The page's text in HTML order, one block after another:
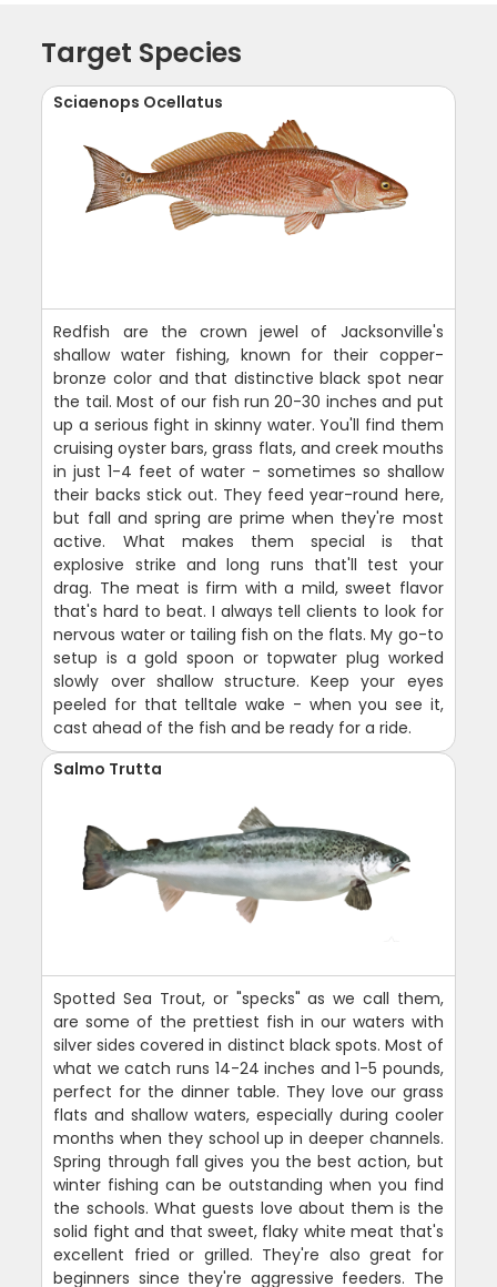
Target Species
Sciaenops Ocellatus
Redfish are the crown jewel of Jacksonville's
shallow water fishing, known for their copper-
bronze color and that distinctive black spot near
the tail. Most of our fish run 20-30 inches and put
up a serious fight in skinny water. You'll find them
cruising oyster bars, grass flats, and creek mouths
in just 1-4 feet of water - sometimes so shallow
their backs stick out. They feed year-round here,
but fall and spring are prime when they're most
active. What makes them special is that
explosive strike and long runs that'll test your
drag. The meat is firm with a mild, sweet flavor
that's hard to beat. I always tell clients to look for
nervous water or tailing fish on the flats. My go-to
setup is a gold spoon or topwater plug worked
slowly over shallow structure. Keep your eyes
peeled for that telltale wake - when you see it,
cast ahead of the fish and be ready for a ride.
Salmo Trutta
Spotted Sea Trout, or "specks" as we call them,
are some of the prettiest fish in our waters with
silver sides covered in distinct black spots. Most of
what we catch runs 14-24 inches and 1-5 pounds,
perfect for the dinner table. They love our grass
flats and shallow waters, especially during cooler
months when they school up in deeper channels.
Spring through fall gives you the best action, but
winter fishing can be outstanding when you find
the schools. What guests love about them is the
solid fight and that sweet, flaky white meat that's
excellent fried or grilled. They're also great for
beginners since they're aggressive feeders. The